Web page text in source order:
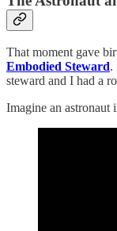
That moment gave
Embodied Steward.
steward and I had a
Imagine an astronaut